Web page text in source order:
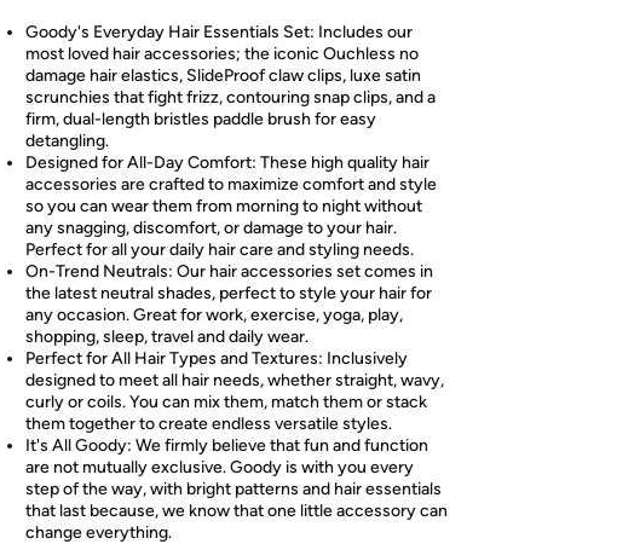
Goody's Everyday Hair Essentials Set: Includes our
most loved hair accessories; the iconic Ouchless no
damage hair elastics, SlideProof claw clips, luxe satin
scrunchies that fight frizz, contouring snap clips, and a
firm, dual-length bristles paddle brush for easy
detangling.
Designed for All-Day Comfort: These high quality hair
accessories are crafted to maximize comfort and style
so you can wear them from morning to night without
any snagging, discomfort, or damage to your hair.
Perfect for all your daily hair care and styling needs.
On-Trend Neutrals: Our hair accessories set comes in
the latest neutral shades, perfect to style your hair for
any occasion. Great for work, exercise, yoga, play,
shopping, sleep, travel and daily wear.
Perfect for All Hair Types and Textures: Inclusively
designed to meet all hair needs, whether straight, wavy,
curly or coils. You can mix them, match them or stack
them together to create endless versatile styles.
It's All Goody: We firmly believe that fun and function
are not mutually exclusive. Goody is with you every
step of the way, with bright patterns and hair essentials
that last because, we know that one little accessory can
change everything.